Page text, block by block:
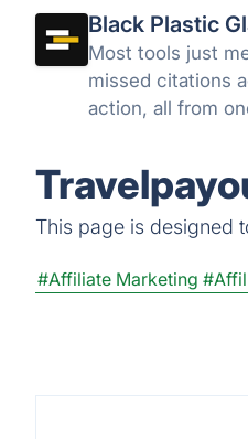
Black Plastic
Most tools just
missed citations
action, all from
This page is designed
#Affiliate Marketing